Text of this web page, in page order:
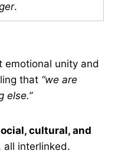
.
emotional unity and
that “we are
else.”
cultural, and
all interlinked.